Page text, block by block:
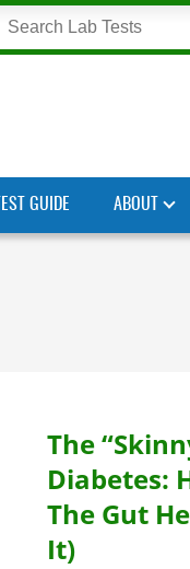
TEST GUIDE ABOUT
The
Diabetes:
The Gut
It)